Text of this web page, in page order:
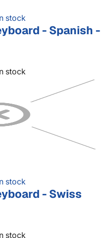
stock
- Spanish -
stock
stock
- Swiss
stock